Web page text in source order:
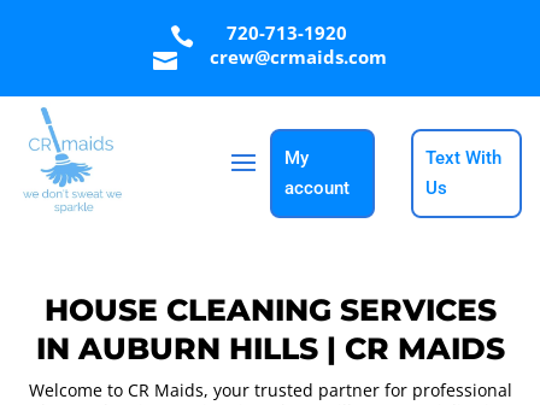

720-713-1920

crew@crmaids.com
My
account
Text With
Us
HOUSE CLEANING SERVICES
IN AUBURN HILLS | CR MAIDS
Welcome to CR Maids, your trusted partner for professional